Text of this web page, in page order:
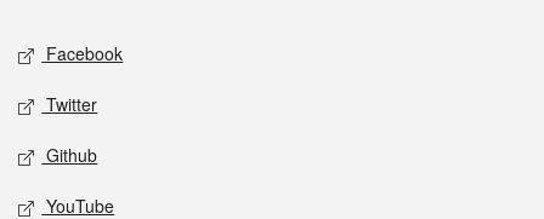
Social media
Facebook
Twitter
Github
YouTube